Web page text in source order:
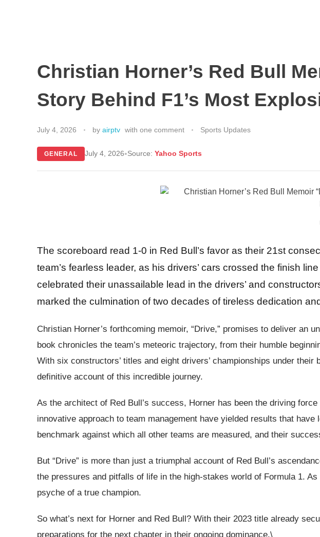
Christian Horner’s Red Bull
Story Behind F1’s Most
July 4, 2026 by airptv with one comment Sports Updates
GENERAL July 4, 2026•Source: Yahoo Sports
The scoreboard read 1-0 in Red Bull’s favor as their 21st
team’s fearless leader, as his drivers’ cars crossed the finish
celebrated their unassailable lead in the drivers’ and
marked the culmination of two decades of tireless dedication
Christian Horner’s forthcoming memoir, “Drive,” promises to deliver an
book chronicles the team’s meteoric trajectory, from their humble
With six constructors’ titles and eight drivers’ championships under
definitive account of this incredible journey.
As the architect of Red Bull’s success, Horner has been the driving
innovative approach to team management have yielded results that
benchmark against which all other teams are measured, and their
But “Drive” is more than just a triumphal account of Red Bull’s
the pressures and pitfalls of life in the high-stakes world of Formula 1.
psyche of a true champion.
So what’s next for Horner and Red Bull? With their 2023 title already
preparations for the next chapter in their ongoing dominance.\